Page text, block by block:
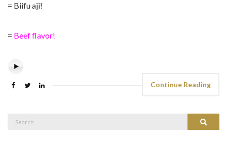
= Biifu aji!
= Beef flavor!
Continue Reading
Search